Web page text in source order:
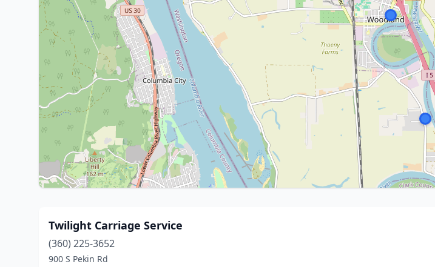
Twilight Carriage Service
(360) 225-3652
900 S Pekin Rd